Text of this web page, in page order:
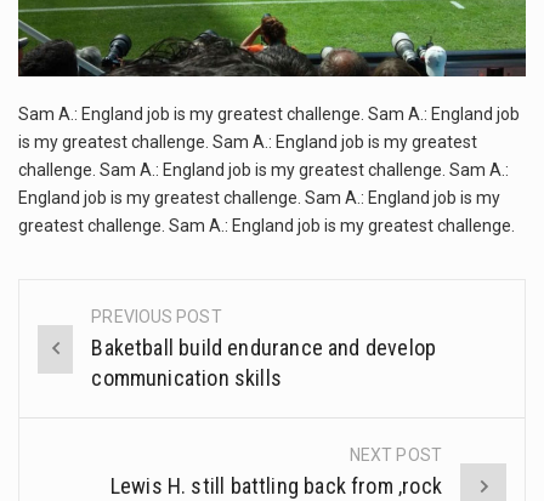
Sam A.: England job is my greatest challenge. Sam A.: England job
is my greatest challenge. Sam A.: England job is my greatest
challenge. Sam A.: England job is my greatest challenge. Sam A.:
England job is my greatest challenge. Sam A.: England job is my
greatest challenge. Sam A.: England job is my greatest challenge.
Post
navigation
PREVIOUS POST
Baketball build endurance and develop
communication skills
NEXT POST
Lewis H. still battling back from ‚rock